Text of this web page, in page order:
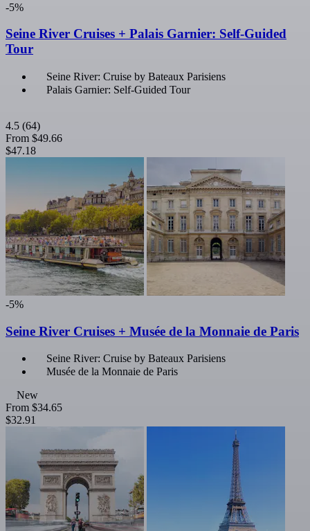
-5%
Seine River Cruises + Palais Garnier: Self-Guided
Tour
Seine River: Cruise by Bateaux Parisiens
Palais Garnier: Self-Guided Tour
4.5 (64)
From $49.66
$47.18
-5%
Seine River Cruises + Musée de la Monnaie de Paris
Seine River: Cruise by Bateaux Parisiens
Musée de la Monnaie de Paris
New
From $34.65
$32.91